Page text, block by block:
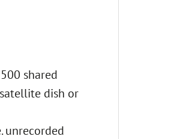
shared
dish or
unrecorded